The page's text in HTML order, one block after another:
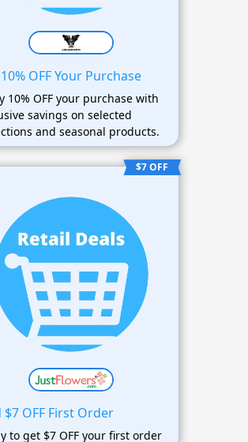
OFF Your Purchase
10% OFF your purchase with
savings on selected
and seasonal products.
$7 OFF
$7 OFF First Order
to get $7 OFF your first order